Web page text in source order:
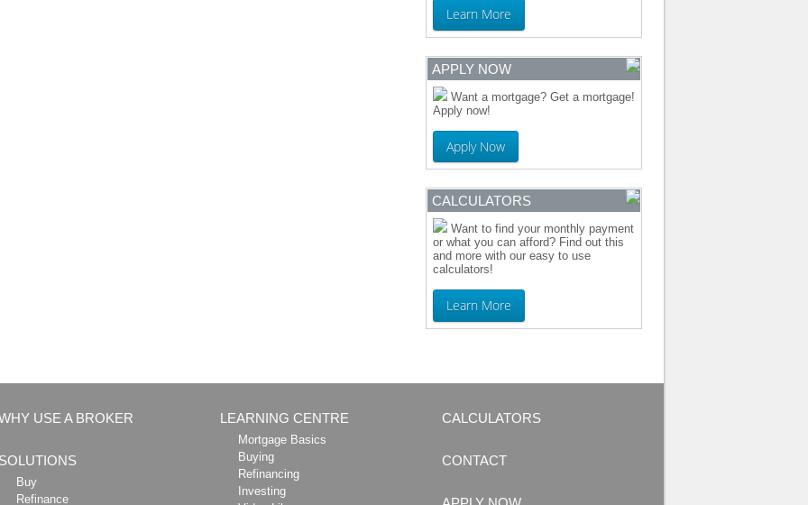
Learn More
APPLY NOW
Want a mortgage? Get a mortgage!
Apply now!
Apply Now
CALCULATORS
Want to find your monthly payment
or what you can afford? Find out this
and more with our easy to use
calculators!
Learn More
USE A BROKER
SOLUTIONS
Buy
Refinance
LEARNING CENTRE
Mortgage Basics
Buying
Refinancing
Investing
CALCULATORS
CONTACT